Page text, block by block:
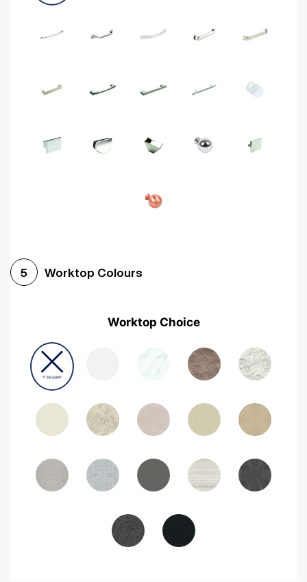
5 Worktop Colours
Worktop Choice